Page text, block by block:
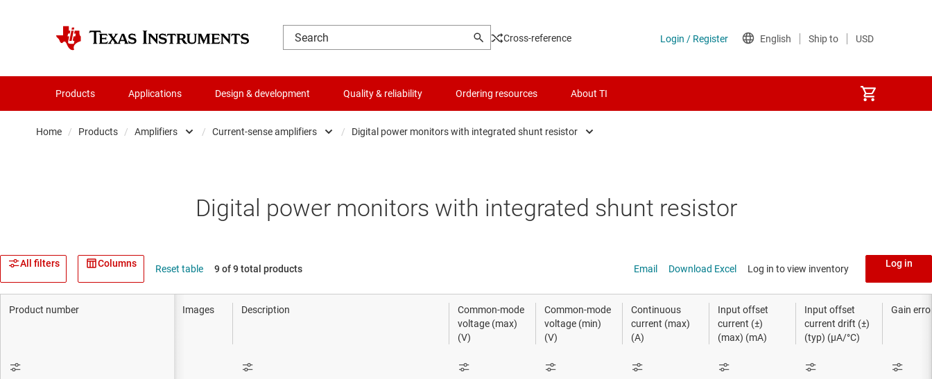
Cross-reference
Products Applications Design & development Quality & reliability Ordering resources About TI
Home / Products / Amplifiers
Clocks & timing
DLP products
Interface
Sensors
Switches & multiplexers
/ Current-sense amplifiers
Operational amplifiers (op amps)
Programmable & variable gain amplifiers (PGAs & VGAs)
/ Digital power monitors with integrated shunt resistor
Digital power monitors with integrated shunt resistor
All filters Columns Reset table 9 of 9 total products Email Download Excel Log in to view inventory Log in
Product number Gain
Images Description
Common-mode
voltage (max)
(V)
Common-mode
voltage (min)
(V)
Continuous
current (max)
(A)
Input offset
current (±)
(max) (mA)
Input offset
current drift (±)
(typ) (µA/°C)